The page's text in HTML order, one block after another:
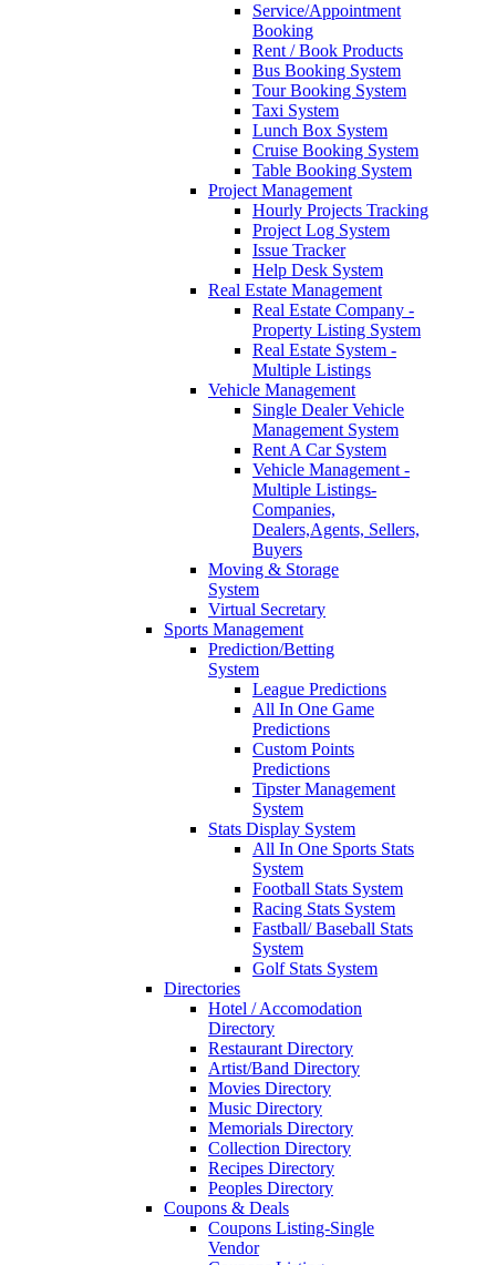
Service/Appointment
Booking
Rent / Book Products
Bus Booking System
Tour Booking System
Taxi System
Lunch Box System
Cruise Booking System
Table Booking System
Project Management
Hourly Projects Tracking
Project Log System
Issue Tracker
Help Desk System
Real Estate Management
Real Estate Company -
Property Listing System
Real Estate System -
Multiple Listings
Vehicle Management
Single Dealer Vehicle
Management System
Rent A Car System
Vehicle Management -
Multiple Listings-
Companies,
Dealers,Agents, Sellers,
Buyers
Moving & Storage
System
Virtual Secretary
Sports Management
Prediction/Betting
System
League Predictions
All In One Game
Predictions
Custom Points
Predictions
Tipster Management
System
Stats Display System
All In One Sports Stats
System
Football Stats System
Racing Stats System
Fastball/ Baseball Stats
System
Golf Stats System
Directories
Hotel / Accomodation
Directory
Restaurant Directory
Artist/Band Directory
Movies Directory
Music Directory
Memorials Directory
Collection Directory
Recipes Directory
Peoples Directory
Coupons & Deals
Coupons Listing-Single
Vendor